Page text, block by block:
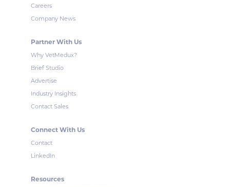
Careers
Company News
Partner With Us
Why VetMedux?
Brief Studio
Advertise
Industry Insights
Contact Sales
Connect With Us
Contact
LinkedIn
Resources